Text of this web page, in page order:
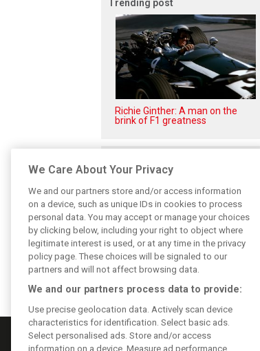
Trending post
Richie Ginther: A man on the
brink of F1 greatness
Perez admits he ‘had doubts’
about returning to F1 with
We Care About Your Privacy
We and our partners store and/or access information
on a device, such as unique IDs in cookies to process
personal data. You may accept or manage your choices
by clicking below, including your right to object where
legitimate interest is used, or at any time in the privacy
policy page. These choices will be signaled to our
partners and will not affect browsing data.
We and our partners process data to provide:
Use precise geolocation data. Actively scan device
characteristics for identification. Select basic ads.
Select personalised ads. Store and/or access
information on a device. Measure ad performance.